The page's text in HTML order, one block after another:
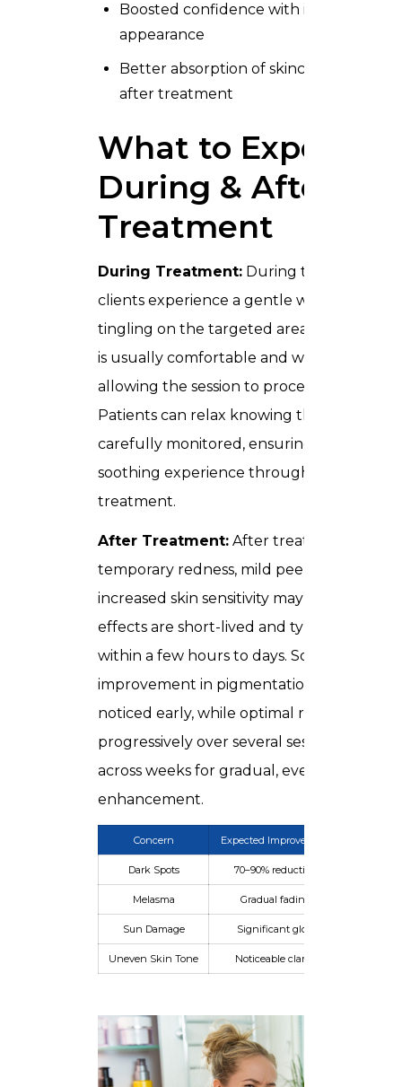
Boosted confidence with improved
appearance
Better absorption of skincare products
after treatment
What to Expect
During & After
Treatment
During Treatment: During treatment,
clients experience a gentle warmth or
tingling on the targeted areas. The
is usually comfortable and well-tolerated,
allowing the session to proceed smoothly.
Patients can relax knowing the
carefully monitored, ensuring safety and a
soothing experience throughout the
treatment.
After Treatment: After treatment,
temporary redness, mild peeling, or
increased skin sensitivity may appear.
effects are short-lived and typically
within a few hours to days. Some
improvement in pigmentation can be
noticed early, while optimal results
progressively over several sessions spaced
across weeks for gradual, even
enhancement.
Concern Expected Improvement
Dark Spots 70–90% reduction
Melasma Gradual fading
Sun Damage Significant glow
Uneven Skin Tone Noticeable clarity